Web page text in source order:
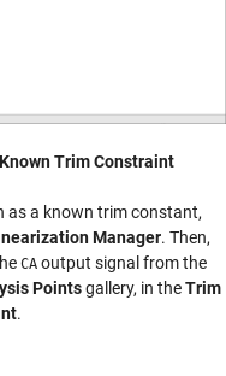
Trim Constraint
as a known trim constant,
Manager. Then,
CA output signal from the
Pointsgallery, in theTrim
.